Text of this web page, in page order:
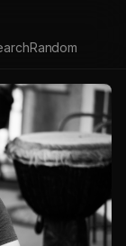
Random